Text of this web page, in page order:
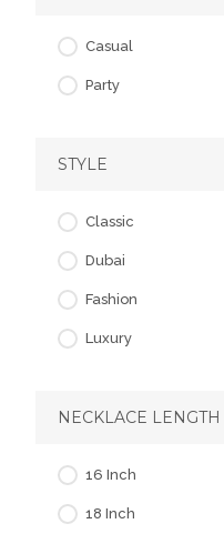
Casual
Party
STYLE
Classic
Dubai
Fashion
Luxury
NECKLACE LENGTH
16 Inch
18 Inch